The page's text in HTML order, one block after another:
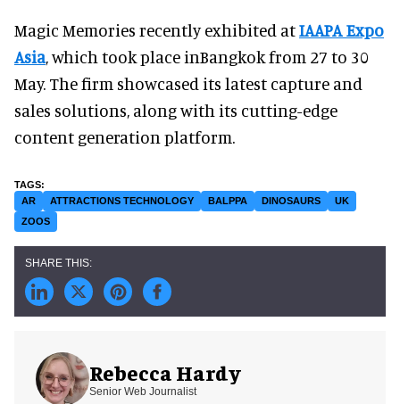
Magic Memories recently exhibited atIAAPA Expo
Asia, which took place inBangkok from 27 to 30
May. The firm showcased its latest capture and
sales solutions, along with its cutting-edge
content generation platform.
AR ATTRACTIONS TECHNOLOGY BALPPA DINOSAURS
UK
ZOOS
Rebecca Hardy
Senior Web Journalist